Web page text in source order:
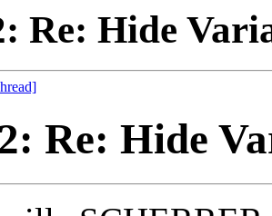
Re: Hide
Re: Hide